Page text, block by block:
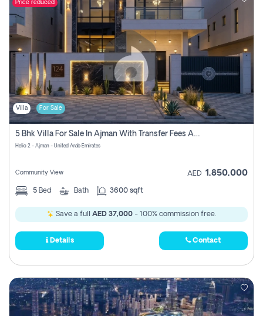
Price reduced
Villa For Sale
5 Bhk Villa For Sale In Ajman With Transfer Fees And Ac 20 Mins From Dubai. Direct Owner
Helio 2 - Ajman - United Arab Emirates
Community View AED 1,850,000
5 Bed Bath 3600 sqft
Save a full AED 37,000 - 100% commission free.
Details Contact